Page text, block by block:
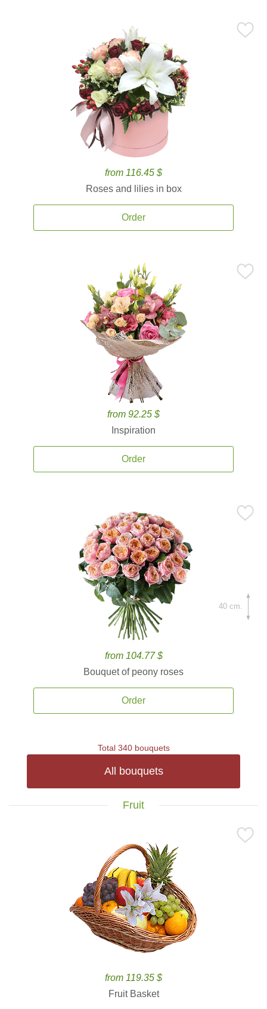
from 116.45 $
Roses and lilies in box
Order
from 92.25 $
Inspiration
Order
from 104.77 $
Bouquet of peony roses
Order
40 cm.
Total 340 bouquets
All bouquets
Fruit
from 119.35 $
Fruit Basket